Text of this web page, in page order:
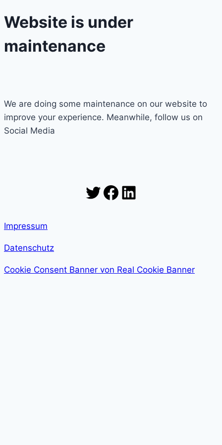
Website is under
maintenance
We are doing some maintenance on our website to
improve your experience. Meanwhile, follow us on
Social Media
Twitter
Facebook
LinkedIn
Impressum
Datenschutz
Cookie Consent Banner von Real Cookie Banner